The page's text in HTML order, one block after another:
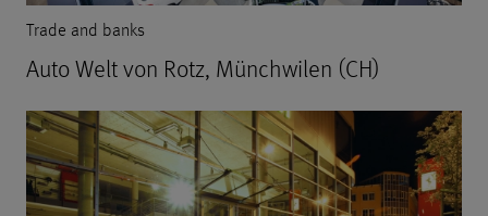
Trade and banks
Auto Welt von Rotz, Münchwilen (CH)